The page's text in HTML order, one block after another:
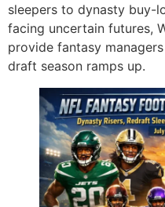
sleepers to dynasty buy-
facing uncertain futures,
provide fantasy
draft season ramps up.